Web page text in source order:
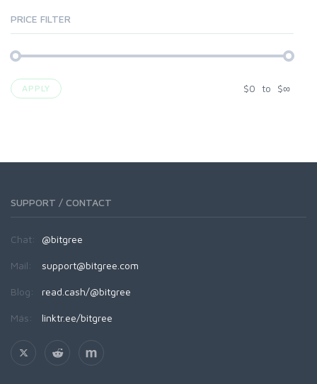
PRICE FILTER
APPLY $0 to $∞
SUPPORT / CONTACT
Chat: @bitgree
Mail: support@bitgree.com
Blog: read.cash/@bitgree
Más: linktr.ee/bitgree